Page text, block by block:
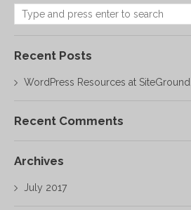
Recent Posts
WordPress Resources at SiteGround
Recent Comments
Archives
July 2017